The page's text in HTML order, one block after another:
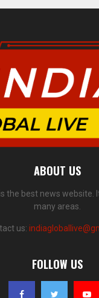
ABOUT US
is the best news
many areas.
us:
FOLLOW US